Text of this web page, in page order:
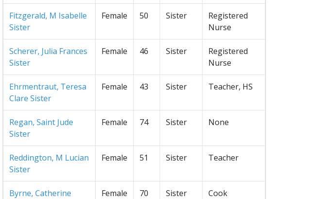
Fitzgerald, M Isabelle
Sister
Female 50 Sister
Registered
Nurse
Scherer, Julia Frances
Sister
Female 46 Sister
Registered
Nurse
Ehrmentraut, Teresa
Clare Sister
Female 43 Sister Teacher, HS
Regan, Saint Jude
Sister
Female 74 Sister None
Reddington, M Lucian
Sister
Female 51 Sister Teacher
Byrne, Catherine
Female 70 Sister Cook